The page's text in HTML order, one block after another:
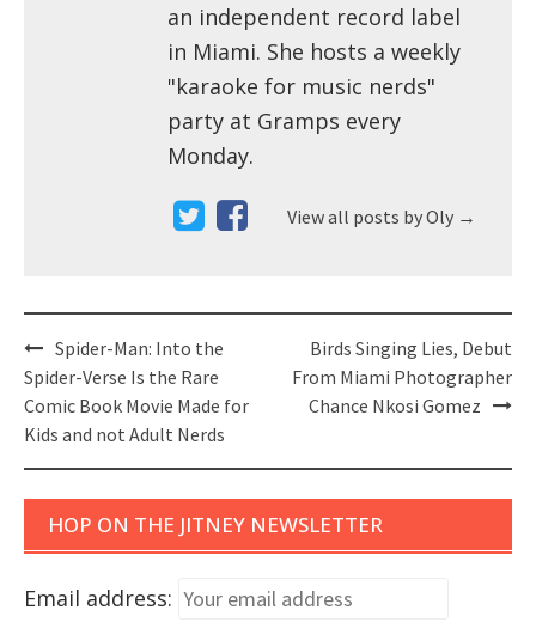
an independent record label
in Miami. She hosts a weekly
"karaoke for music nerds"
party at Gramps every
Monday.
View all posts by Oly →
Post
navigation
Spider-Man: Into the
Spider-Verse Is the Rare
Comic Book Movie Made for
Kids and not Adult Nerds
Birds Singing Lies, Debut
From Miami Photographer
Chance Nkosi Gomez
HOP ON THE JITNEY NEWSLETTER
Email address: